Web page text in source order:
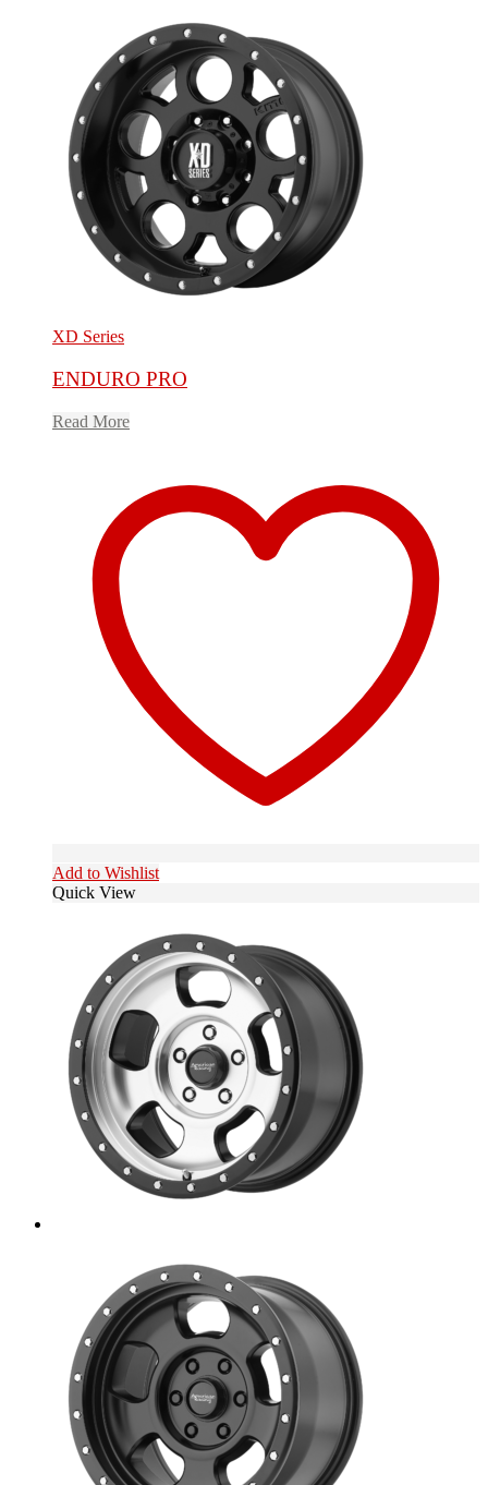
XD Series
ENDURO PRO
Read More
Add to Wishlist
Quick View